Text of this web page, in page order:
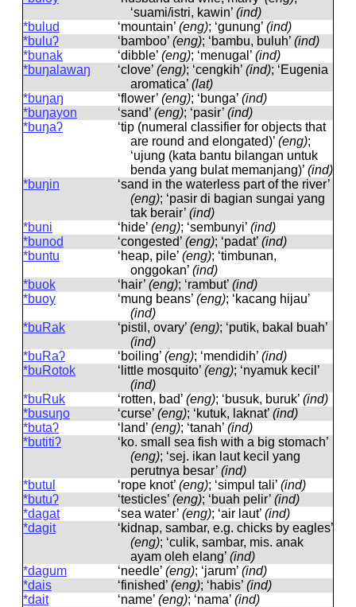
‘suami/istri, kawin’ (ind)
*bulud
‘mountain’ (eng); ‘gunung’ (ind)
*buluʔ
‘bamboo’ (eng); ‘bambu, buluh’ (ind)
*bunak
‘dibble’ (eng); ‘menugal’ (ind)
*buŋalawaŋ
‘clove’ (eng); ‘cengkih’ (ind); ‘Eugenia
aromatica’ (lat)
*buŋaŋ
‘flower’ (eng); ‘bunga’ (ind)
*buŋayon
‘sand’ (eng); ‘pasir’ (ind)
*buŋaʔ
‘tip (numeral classifier for objects that
are round and elongated)’ (eng);
‘ujung (kata bantu bilangan untuk
benda yang bulat memanjang)’ (ind)
*buŋin
‘sand in the waterless part of the river’
(eng); ‘pasir di bagian sungai yang
tak berair’ (ind)
*buni
‘hide’ (eng); ‘sembunyi’ (ind)
*bunod
‘congested’ (eng); ‘padat’ (ind)
*buntu
‘heap, pile’ (eng); ‘timbunan,
onggokan’ (ind)
*buok
‘hair’ (eng); ‘rambut’ (ind)
*buoy
‘mung beans’ (eng); ‘kacang hijau’
(ind)
*buRak
‘pistil, ovary’ (eng); ‘putik, bakal buah’
(ind)
*buRaʔ
‘boiling’ (eng); ‘mendidih’ (ind)
*buRotok
‘little mosquito’ (eng); ‘nyamuk kecil’
(ind)
*buRuk
‘rotten, bad’ (eng); ‘busuk, buruk’ (ind)
*busuŋo
‘curse’ (eng); ‘kutuk, laknat’ (ind)
*butaʔ
‘land’ (eng); ‘tanah’ (ind)
*butitiʔ
‘ko. small sea fish with a big stomach’
(eng); ‘sej. ikan laut kecil yang
perutnya besar’ (ind)
*butul
‘rope knot’ (eng); ‘simpul tali’ (ind)
*butuʔ
‘testicles’ (eng); ‘buah pelir’ (ind)
*dagat
‘sea ​​water’ (eng); ‘air laut’ (ind)
*dagit
‘kidnap, sambar, e.g. chicks by eagles’
(eng); ‘culik, sambar, mis. anak
ayam oleh elang’ (ind)
*dagum
‘needle’ (eng); ‘jarum’ (ind)
*dais
‘finished’ (eng); ‘habis’ (ind)
*dait
‘name’ (eng); ‘nama’ (ind)